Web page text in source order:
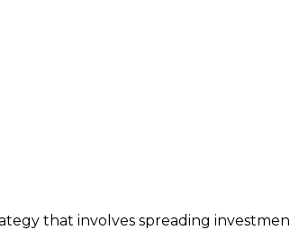
that involves spreading